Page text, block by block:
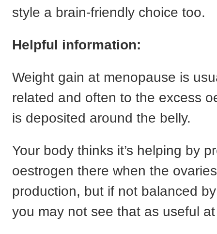
style a brain-friendly choice too.
Helpful information:
Weight gain at menopause is
related and often to the excess
is deposited around the belly.
Your body thinks it’s helping by
oestrogen there when the
production, but if not balanced
you may not see that as useful